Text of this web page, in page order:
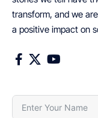
transform, and we
a positive impact on